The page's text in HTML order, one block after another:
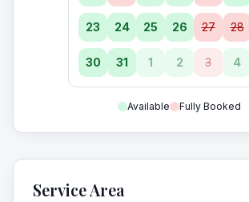
23 24 25 26 27 28
30 31 1 2 3 4
Available Fully Booked
Service Area